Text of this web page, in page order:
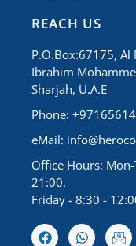
REACH US
P.O.Box:67175, Al
Ibrahim
Sharjah, U.A.E
Phone:
eMail:
Office Hours:
21:00,
Friday - 8:30 -